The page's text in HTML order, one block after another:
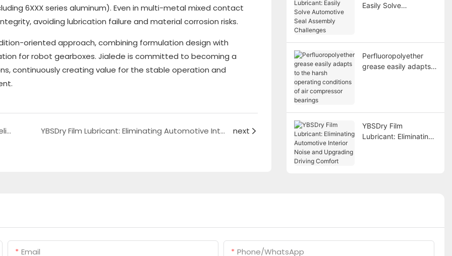
6XXX series aluminum). Even in multi-metal mixed contact
avoiding lubrication failure and material corrosion risks.
oriented approach, combining formulation design with
for robot gearboxes. Jialede is committed to becoming a
continuously creating value for the stable operation and
Choosing the Right Light Fluorinated Fluid for Helium Leak Detection in Optical Instruments YBSDry Film Lubricant: Eliminating Automotive Interior Noise and Upgrading Driving Comfort next
Easily Solve
Perfluoropolyether
grease easily adapts
YBSDry Film
Lubricant: Eliminating
Email Phone/whatsApp